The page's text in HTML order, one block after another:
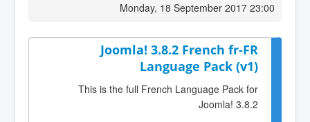
Monday, 18 September 2017 23:00
Joomla! 3.8.2 French fr-FR
Language Pack (v1)
This is the full French Language Pack for
Joomla! 3.8.2